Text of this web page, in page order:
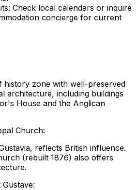
Check local calendars or inquire
concierge for current
history zone with well-preserved
architecture, including buildings
House and the Anglican
Church:
reflects British influence.
(rebuilt 1876) also offers